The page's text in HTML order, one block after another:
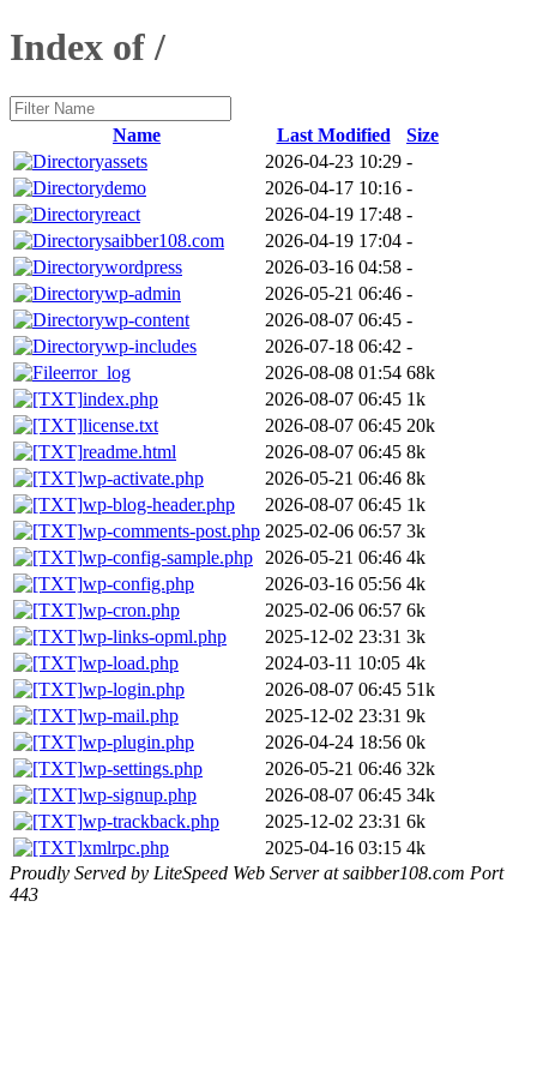
Index of /
Name Last Modified
Size
assets
2026-04-23 10:29 -
demo
2026-04-17 10:16 -
react
2026-04-19 17:48 -
saibber108.com
2026-04-19 17:04 -
wordpress
2026-03-16 04:58 -
wp-admin
2026-05-21 06:46 -
wp-content
2026-08-07 06:45 -
wp-includes
2026-07-18 06:42 -
error_log
2026-08-08 01:54 68k
index.php
2026-08-07 06:45 1k
license.txt
2026-08-07 06:45 20k
readme.html
2026-08-07 06:45 8k
wp-activate.php
2026-05-21 06:46 8k
wp-blog-header.php
2026-08-07 06:45 1k
wp-comments-post.php 2025-02-06 06:57 3k
wp-config-sample.php
2026-05-21 06:46 4k
wp-config.php
2026-03-16 05:56 4k
wp-cron.php
2025-02-06 06:57 6k
wp-links-opml.php
2025-12-02 23:31 3k
wp-load.php
2024-03-11 10:05 4k
wp-login.php
2026-08-07 06:45 51k
wp-mail.php
2025-12-02 23:31 9k
wp-plugin.php
2026-04-24 18:56 0k
wp-settings.php
2026-05-21 06:46 32k
wp-signup.php
2026-08-07 06:45 34k
wp-trackback.php
2025-12-02 23:31 6k
xmlrpc.php
2025-04-16 03:15 4k
Proudly Served by LiteSpeed Web Server at saibber108.com Port
443